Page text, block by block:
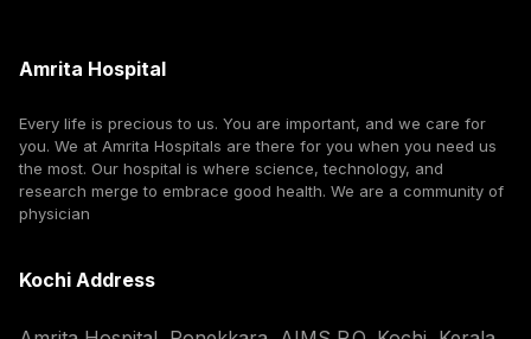
Amrita Hospital
Every life is precious to us. You are important, and we care for
you. We at Amrita Hospitals are there for you when you need us
the most. Our hospital is where science, technology, and
research merge to embrace good health. We are a community of
physician
Kochi Address